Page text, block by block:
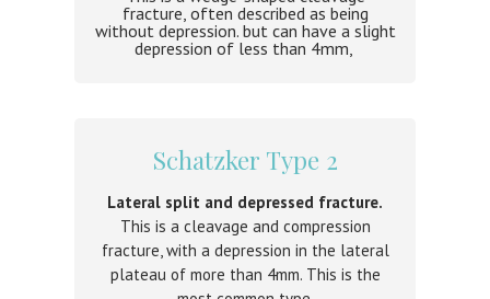
fracture, often described as being
without depression. but can have a slight
depression of less than 4mm,
Schatzker Type 2
Lateral split and depressed fracture.
This is a cleavage and compression
fracture, with a depression in the lateral
plateau of more than 4mm. This is the